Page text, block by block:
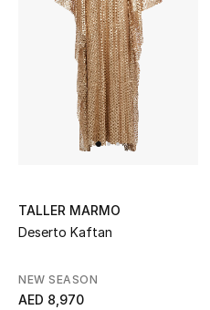
Jewelry
Womens Fine Jewelry
Mens Jewelry
TALLER MARMO
Deserto Kaftan
NEW SEASON
AED 8,970